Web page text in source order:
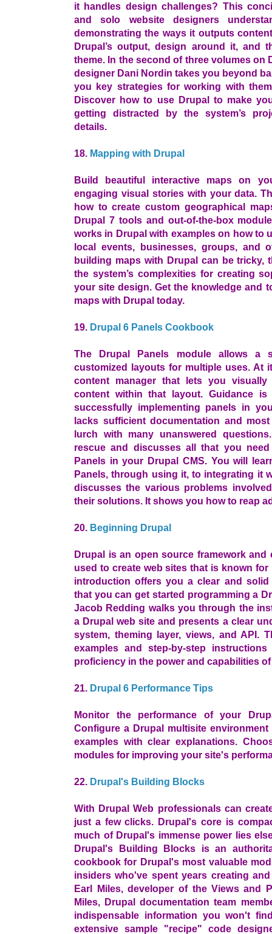
it handles design challenges? This
and solo website designers
demonstrating the ways it outputs
Drupal’s output, design around it, and
theme. In the second of three volumes on
designer Dani Nordin takes you beyond
you key strategies for working with
Discover how to use Drupal to make
getting distracted by the system’s
details.
18. Mapping with Drupal
Build beautiful interactive maps on
engaging visual stories with your data.
how to create custom geographical
Drupal 7 tools and out-of-the-box
works in Drupal with examples on how to
local events, businesses, groups, and
building maps with Drupal can be tricky,
the system’s complexities for creating
your site design. Get the knowledge and
maps with Drupal today.
19. Drupal 6 Panels Cookbook
The Drupal Panels module allows a
customized layouts for multiple uses. At
content manager that lets you
content within that layout. Guidance
successfully implementing panels in
lacks sufficient documentation and
lurch with many unanswered
rescue and discusses all that you
Panels in your Drupal CMS. You will
Panels, through using it, to integrating it
discusses the various problems
their solutions. It shows you how to reap
20. Beginning Drupal
Drupal is an open source framework and
used to create web sites that is known
introduction offers you a clear and
that you can get started programming a
Jacob Redding walks you through the
a Drupal web site and presents a clear
system, theming layer, views, and API.
examples and step-by-step
proficiency in the power and capabilities
21. Drupal 6 Performance Tips
Monitor the performance of your
Configure a Drupal multisite
examples with clear explanations.
modules for improving your site's
22. Drupal's Building Blocks
With Drupal Web professionals can
just a few clicks. Drupal's core is
much of Drupal's immense power lies
Drupal's Building Blocks is an
cookbook for Drupal's most valuable
insiders who've spent years creating
Earl Miles, developer of the Views and
Miles, Drupal documentation team
indispensable information you won't
extensive sample "recipe" code